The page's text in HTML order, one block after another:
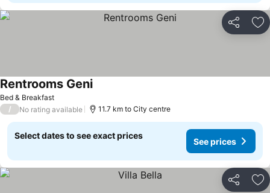
Share
Bed & Breakfast
Rentrooms Geni
/ No rating available 11.7 km to City centre
Select dates to see exact prices
See prices
Share